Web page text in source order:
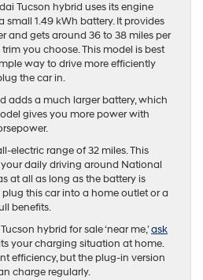
Tucson hybrid uses its engine
1.49 kWh battery. It provides
and gets around 36 to 38 miles per
you choose. This model is best
way to drive more efficiently
the car in.
adds a much larger battery, which
gives you more power with
electric range of 32 miles. This
daily driving around National
at all as long as the battery is
this car into a home outlet or a
benefits.
hybrid for sale ‘near me,’ask
your charging situation at home.
efficiency, but the plug-in version
charge regularly.